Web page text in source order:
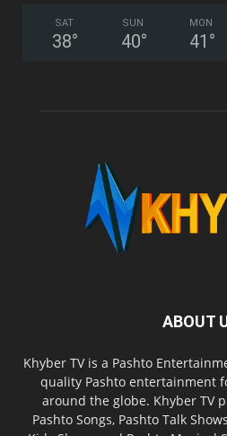
SAT
38°
SUN
40°
MON
41 °
ABOUT
Khyber TV is a Pashto
quality Pashto entertainment
around the globe. Khyber TV
Pashto Songs, Pashto Talk